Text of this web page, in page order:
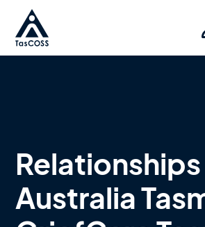
Skip to main content
Relationships
Australia